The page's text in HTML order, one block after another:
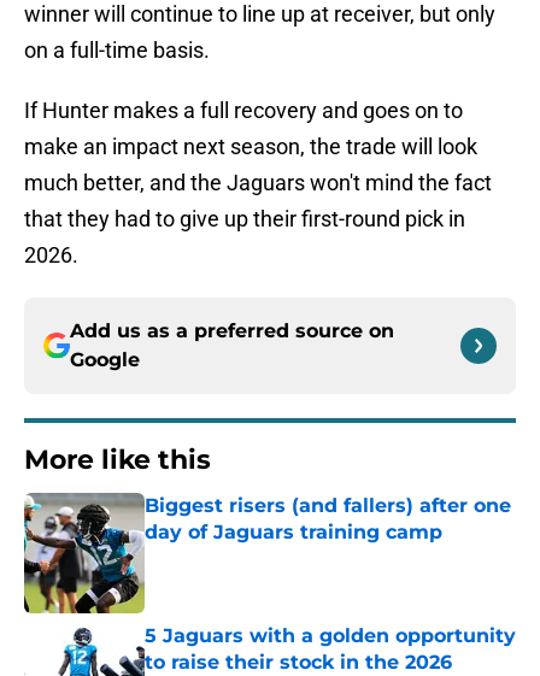
winner will continue to line up at receiver, but only
on a full-time basis.
If Hunter makes a full recovery and goes on to
make an impact next season, the trade will look
much better, and the Jaguars won't mind the fact
that they had to give up their first-round pick in
2026.
Add us as a preferred source on
Google
More like this
Biggest risers (and fallers) after one
day of Jaguars training camp
5 Jaguars with a golden opportunity
to raise their stock in the 2026